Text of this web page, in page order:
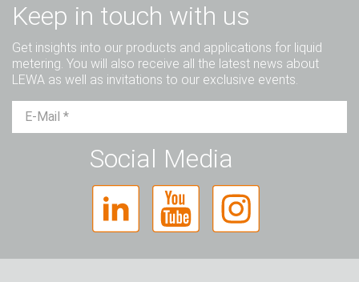
Keep in touch with us
Get insights into our products and applications for liquid
metering. You will also receive all the latest news about
LEWA as well as invitations to our exclusive events.
Ms. Diverse
Social Media